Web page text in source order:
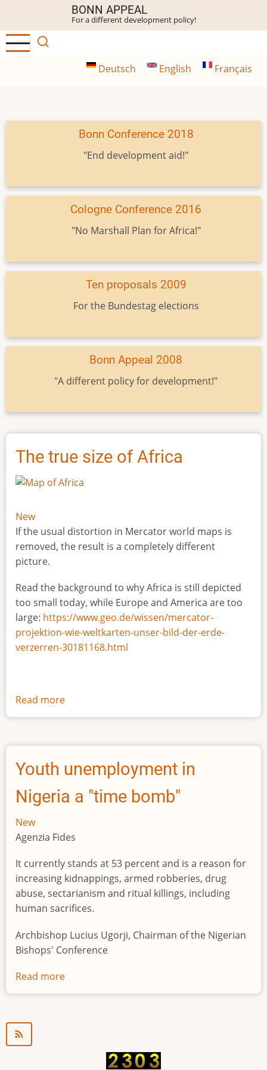
main
content
BONN APPEAL
For a different development policy!
Deutsch English Français
Bonn Conference 2018
"End development aid!"
Cologne Conference 2016
"No Marshall Plan for Africa!"
Ten proposals 2009
For the Bundestag elections
Bonn Appeal 2008
"A different policy for development!"
The true size of Africa
New
If the usual distortion in Mercator world maps is
removed, the result is a completely different
picture.
Read the background to why Africa is still depicted
too small today, while Europe and America are too
large: https://www.geo.de/wissen/mercator-
projektion-wie-weltkarten-unser-bild-der-erde-
verzerren-30181168.html
Read more
The
size
Africa
Youth unemployment in
Nigeria a "time bomb"
New
Agenzia Fides
It currently stands at 53 percent and is a reason for
increasing kidnappings, armed robberies, drug
abuse, sectarianism and ritual killings, including
human sacrifices.
Archbishop Lucius Ugorji, Chairman of the Nigerian
Bishops' Conference
Read more
Youth